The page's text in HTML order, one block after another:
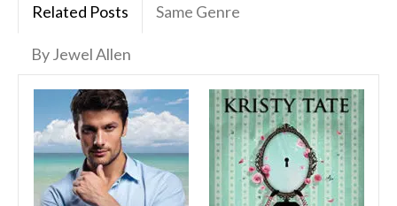
Related Posts Same Genre
By Jewel Allen